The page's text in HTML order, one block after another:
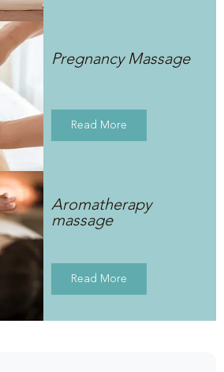
Pregnancy Massage
Read More
Aromatherapy
massage
Read More